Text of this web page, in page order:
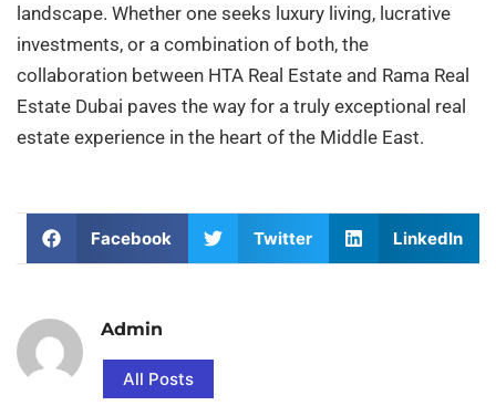
landscape. Whether one seeks luxury living, lucrative
investments, or a combination of both, the
collaboration between HTA Real Estate and Rama Real
Estate Dubai paves the way for a truly exceptional real
estate experience in the heart of the Middle East.
Facebook Twitter LinkedIn
Admin
All Posts